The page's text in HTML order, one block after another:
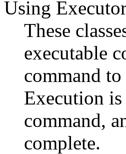
Using
These
executable
command
Execution
command,
complete.